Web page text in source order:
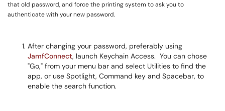
that old password, and force the printing system to ask you to
authenticate with your new password.
After changing your password, preferably using
JamfConnect, launch Keychain Access. You can chose
"Go," from your menu bar and select Utilities to find the
app, or use Spotlight, Command key and Spacebar, to
enable the search function.